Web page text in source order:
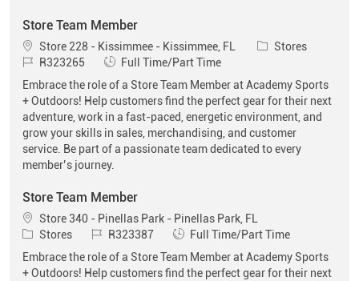
Store Team Member
Location
Store 228 - Kissimmee - Kissimmee, FL Category
Stores
Job IdR323265 Job Type
Full Time/Part Time
Embrace the role of a Store Team Member at Academy Sports
+ Outdoors! Help customers find the perfect gear for their next
adventure, work in a fast-paced, energetic environment, and
grow your skills in sales, merchandising, and customer
service. Be part of a passionate team dedicated to every
member’s journey.
Store Team Member
Location
Store 340 - Pinellas Park - Pinellas Park, FL
Category
Stores Job IdR323387 Job Type
Full Time/Part Time
Embrace the role of a Store Team Member at Academy Sports
+ Outdoors! Help customers find the perfect gear for their next